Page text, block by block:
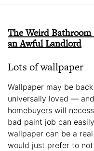
The Weird
an Awful Landlord
Lots of wallpaper
Wallpaper may be back
universally loved —
homebuyers will
bad paint job can
wallpaper can be a
would just prefer to